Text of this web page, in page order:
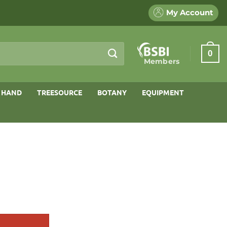
My Account
Members
0
HAND TREESOURCE BOTANY EQUIPMENT